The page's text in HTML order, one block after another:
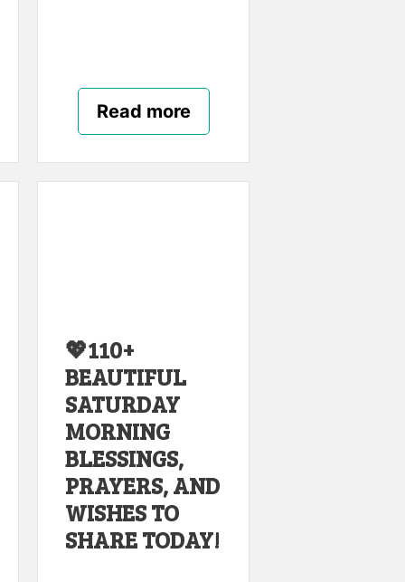
Read more
💖110+
BEAUTIFUL
SATURDAY
MORNING
BLESSINGS,
PRAYERS, AND
WISHES TO
SHARE TODAY!